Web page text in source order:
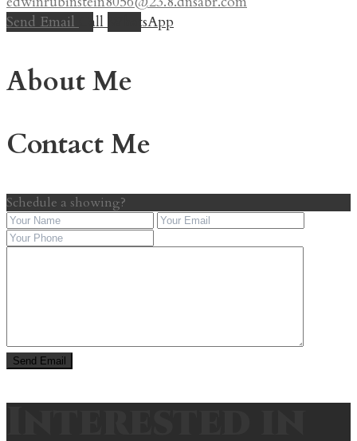
Send Email
Call WhatsApp
About Me
Contact Me
Schedule a showing?